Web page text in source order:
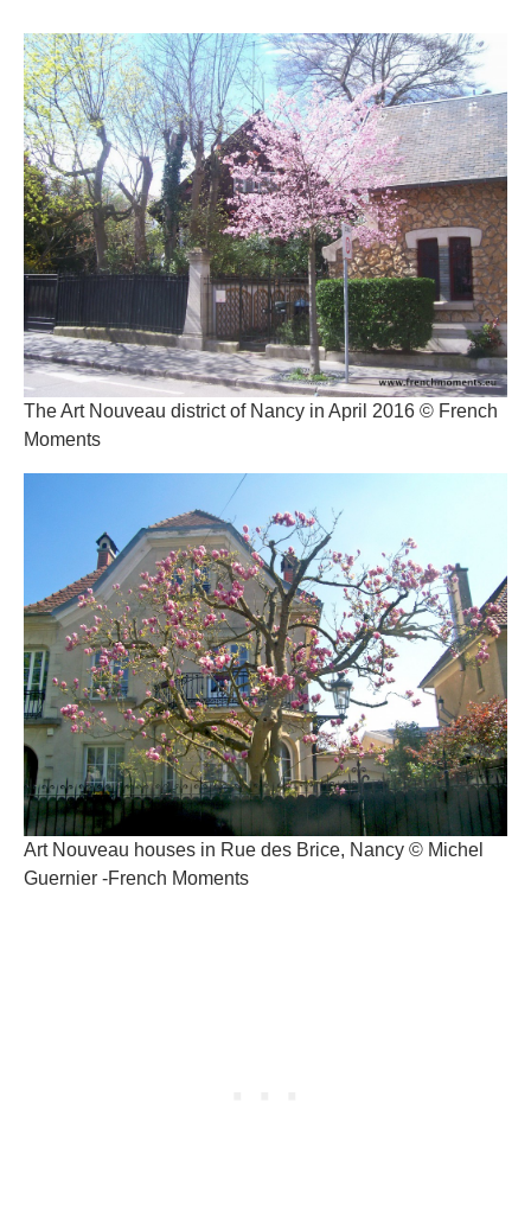
The Art Nouveau district of Nancy in April 2016 © French
Moments
Art Nouveau houses in Rue des Brice, Nancy © Michel
Guernier -French Moments